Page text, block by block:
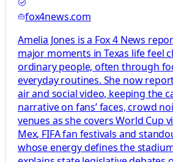
fox4news.com
Amelia Jones is a Fox 4 News
major moments in Texas life feel
ordinary people, often through
everyday routines. She now
air and social video, keeping the
narrative on fans’ faces, crowd
venues as she covers World Cup
Mex, FIFA fan festivals and
whose energy defines the